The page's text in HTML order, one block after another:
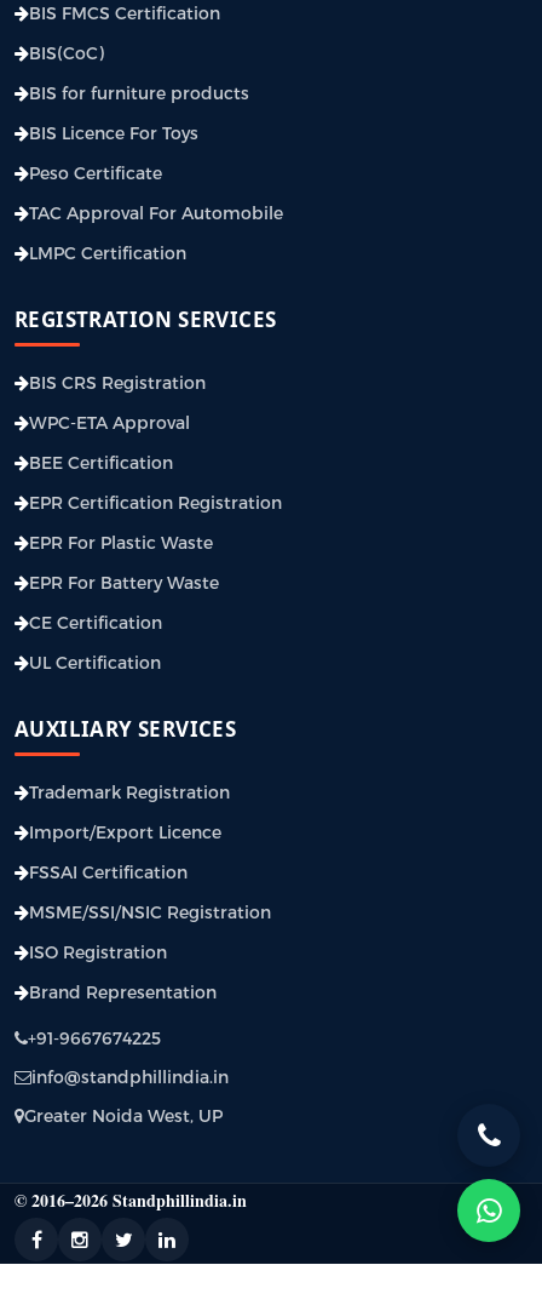
BIS FMCS Certification
BIS(CoC)
BIS for furniture products
BIS Licence For Toys
Peso Certificate
TAC Approval For Automobile
LMPC Certification
REGISTRATION SERVICES
BIS CRS Registration
WPC-ETA Approval
BEE Certification
EPR Certification Registration
EPR For Plastic Waste
EPR For Battery Waste
CE Certification
UL Certification
AUXILIARY SERVICES
Trademark Registration
Import/Export Licence
FSSAI Certification
MSME/SSI/NSIC Registration
ISO Registration
Brand Representation
+91-9667674225
info@standphillindia.in
Greater Noida West, UP
© 2016–2026 Standphillindia.in